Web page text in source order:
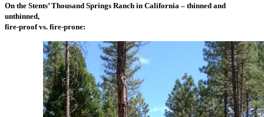
On the Stents’ Thousand Springs Ranch in California – thinned and
unthinned,
fire-proof vs. fire-prone: